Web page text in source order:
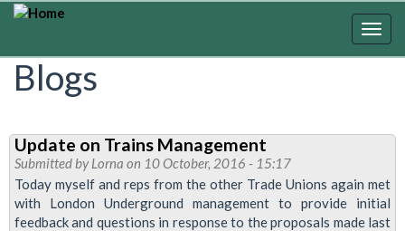
Skip
content
Blogs
Update on Trains Management
Submitted byLorna on 10 October, 2016 - 15:17
Today myself and reps from the other Trade Unions again met
with London Underground management to provide initial
feedback and questions in response to the proposals made last